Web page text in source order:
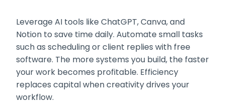
Leverage AI tools like ChatGPT, Canva, and
Notion to save time daily. Automate small tasks
such as scheduling or client replies with free
software. The more systems you build, the faster
your work becomes profitable. Efficiency
replaces capital when creativity drives your
workflow.